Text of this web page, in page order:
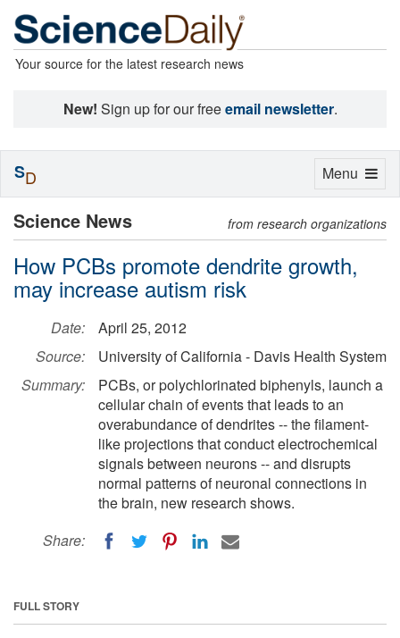
Your source for the latest research news
New! Sign up for our freeemail newsletter.
Science News from research organizations
How PCBs promote dendrite growth,
may increase autism risk
Date:
April 25, 2012
Source:
University of California - Davis Health System
Summary:
PCBs, or polychlorinated biphenyls, launch a
cellular chain of events that leads to an
overabundance of dendrites -- the filament-
like projections that conduct electrochemical
signals between neurons -- and disrupts
normal patterns of neuronal connections in
the brain, new research shows.
Share:
FULL STORY
Toggle
Menu
SD